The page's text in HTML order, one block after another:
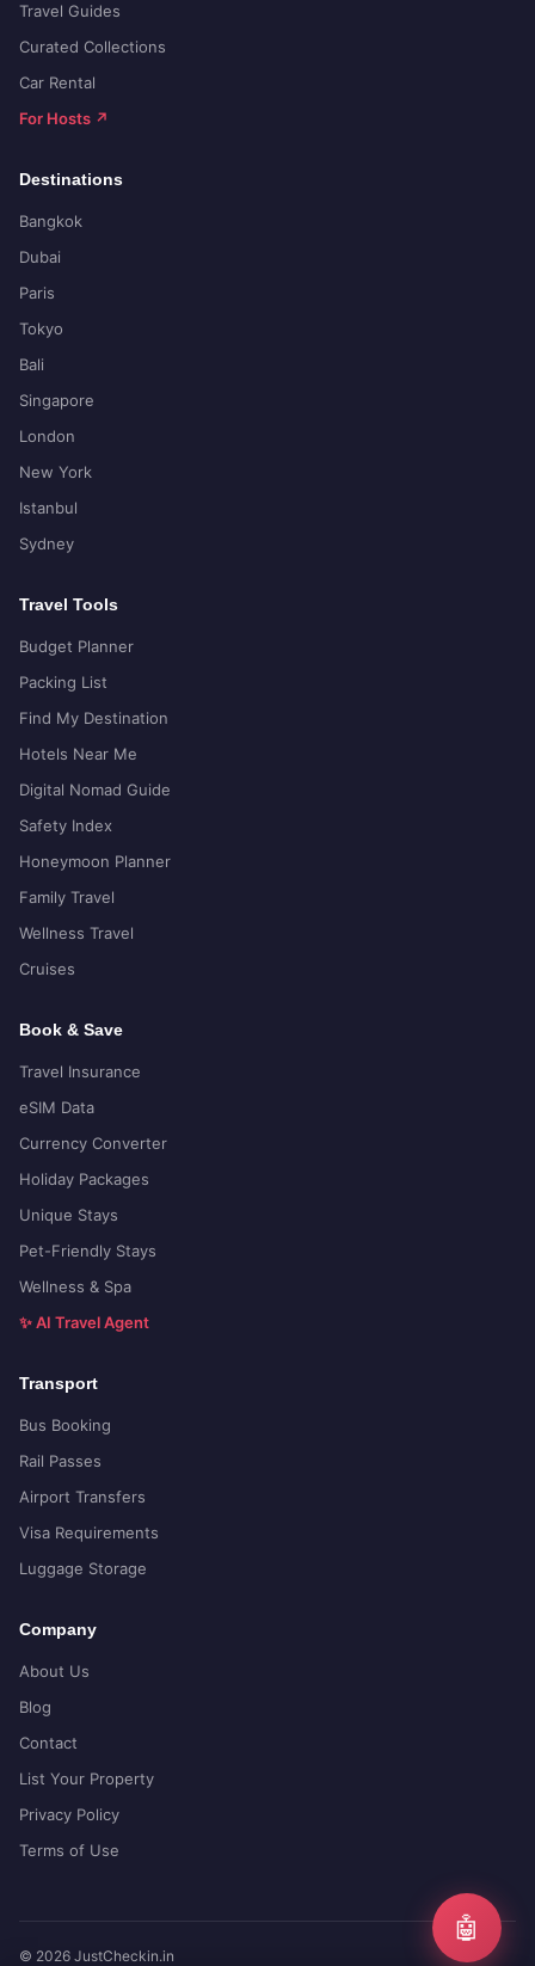
Travel Guides
Curated Collections
Car Rental
For Hosts ↗
Destinations
Bangkok
Dubai
Paris
Tokyo
Bali
Singapore
London
New York
Istanbul
Sydney
Travel Tools
Budget Planner
Packing List
Find My Destination
Hotels Near Me
Digital Nomad Guide
Safety Index
Honeymoon Planner
Family Travel
Wellness Travel
Cruises
Book & Save
Travel Insurance
eSIM Data
Currency Converter
Holiday Packages
Unique Stays
Pet-Friendly Stays
Wellness & Spa
✨ AI Travel Agent
Transport
Bus Booking
Rail Passes
Airport Transfers
Visa Requirements
Luggage Storage
Company
About Us
Blog
Contact
List Your Property
Privacy Policy
Terms of Use
© 2026 JustCheckin.in
🤖